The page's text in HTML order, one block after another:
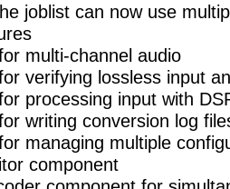
joblist can now use
multi-channel audio
verifying lossless input
processing input with
writing conversion log
managing multiple
component